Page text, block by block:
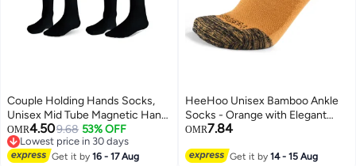
Couple Holding Hands Socks,
Unisex Mid Tube Magnetic Hand
Socks, Funny Matching Socks
for Couples, Cute Hand-in-Hand
Design, Mid-Tube Style (Set of 2
OMR4.509.68 53% OFF
Lowest price in 30 days
Lowest price in 30 days
Get it by16 - 17 Aug
HeeHoo Unisex Bamboo Ankle
Socks - Orange with Elegant
Gray Heel - Large/Extra Large
OMR7.84
Get it by14 - 15 Aug